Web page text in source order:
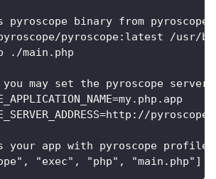
binary from pyroscope
pyroscope:latest /usr/
./main.php
may set the pyroscope server
app with pyroscope profiler,
"exec", "php", "main.php"]